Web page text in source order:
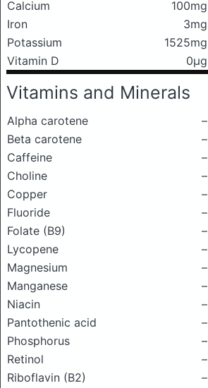
Calcium 100mg
Iron
3mg
Potassium
1525mg
Vitamin D
0μg
Vitamins and Minerals
Alpha carotene
–
Beta carotene
–
Caffeine
–
Choline
–
Copper
–
Fluoride
–
Folate (B9)
–
Lycopene
–
Magnesium
–
Manganese
–
Niacin
–
Pantothenic acid
–
Phosphorus
–
Retinol
–
Riboflavin (B2)
–